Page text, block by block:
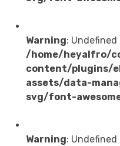
Warning: Undefined
/home/heyalfro/
content/plugins/
assets/data-
svg/font-
Warning: Undefined